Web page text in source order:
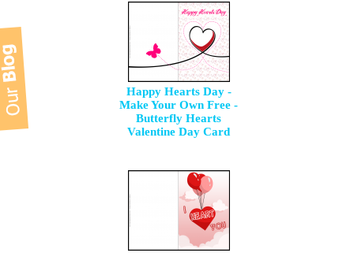
Happy Hearts Day -
Make Your Own Free -
Butterfly Hearts
Valentine Day Card